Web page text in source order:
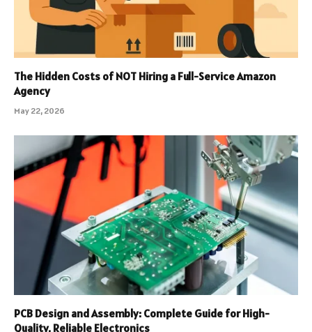
The Hidden Costs of NOT Hiring a Full-Service Amazon
Agency
May 22, 2026
PCB Design and Assembly: Complete Guide for High-
Quality, Reliable Electronics